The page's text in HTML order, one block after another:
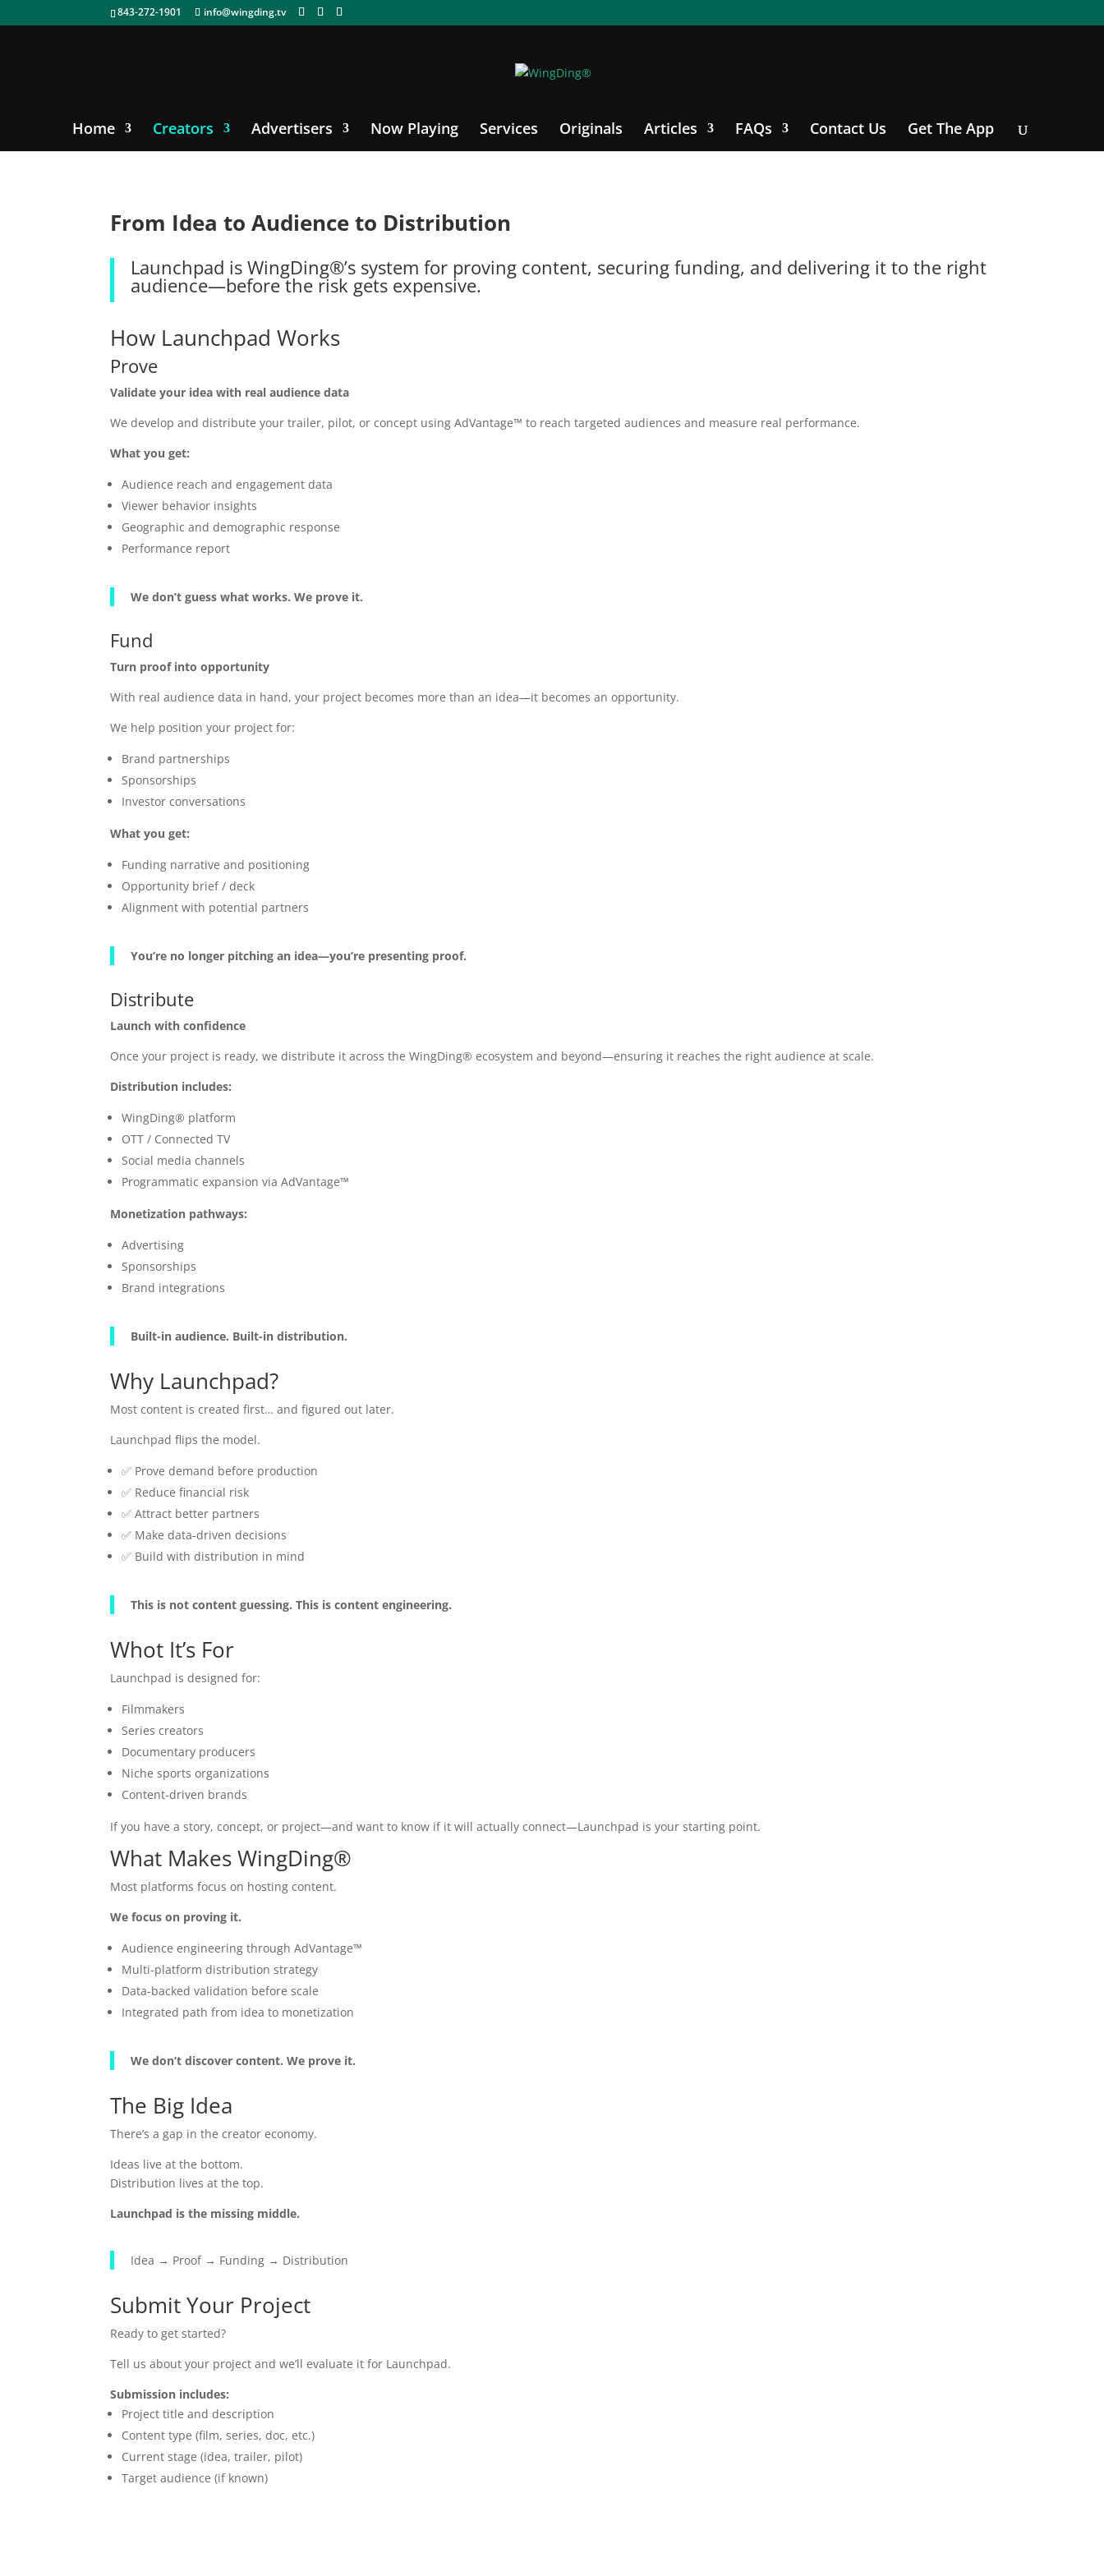
843-272-1901 info@wingding.tv
Home Creators Advertisers Now Playing Services Originals Articles FAQs Contact Us Get The App
From Idea to Audience to Distribution
Launchpad is WingDing®’s system for proving content, securing funding, and delivering it to the right
audience—before the risk gets expensive.
How Launchpad Works
Prove
Validate your idea with real audience data
We develop and distribute your trailer, pilot, or concept using AdVantage™ to reach targeted audiences and measure real performance.
What you get:
Audience reach and engagement data
Viewer behavior insights
Geographic and demographic response
Performance report
We don’t guess what works. We prove it.
Fund
Turn proof into opportunity
With real audience data in hand, your project becomes more than an idea—it becomes an opportunity.
We help position your project for:
Brand partnerships
Sponsorships
Investor conversations
What you get:
Funding narrative and positioning
Opportunity brief / deck
Alignment with potential partners
You’re no longer pitching an idea—you’re presenting proof.
Distribute
Launch with confidence
Once your project is ready, we distribute it across the WingDing® ecosystem and beyond—ensuring it reaches the right audience at scale.
Distribution includes:
WingDing® platform
OTT / Connected TV
Social media channels
Programmatic expansion via AdVantage™
Monetization pathways:
Advertising
Sponsorships
Brand integrations
Built-in audience. Built-in distribution.
Why Launchpad?
Most content is created first… and figured out later.
Launchpad flips the model.
✅ Prove demand before production
✅ Reduce financial risk
✅ Attract better partners
✅ Make data-driven decisions
✅ Build with distribution in mind
This is not content guessing. This is content engineering.
Whot It’s For
Launchpad is designed for:
Filmmakers
Series creators
Documentary producers
Niche sports organizations
Content-driven brands
If you have a story, concept, or project—and want to know if it will actually connect—Launchpad is your starting point.
What Makes WingDing®
Most platforms focus on hosting content.
We focus on proving it.
Audience engineering through AdVantage™
Multi-platform distribution strategy
Data-backed validation before scale
Integrated path from idea to monetization
We don’t discover content. We prove it.
The Big Idea
There’s a gap in the creator economy.
Ideas live at the bottom.
Distribution lives at the top.
Launchpad is the missing middle.
Idea → Proof → Funding → Distribution
Submit Your Project
Ready to get started?
Tell us about your project and we’ll evaluate it for Launchpad.
Submission includes:
Project title and description
Content type (film, series, doc, etc.)
Current stage (idea, trailer, pilot)
Target audience (if known)